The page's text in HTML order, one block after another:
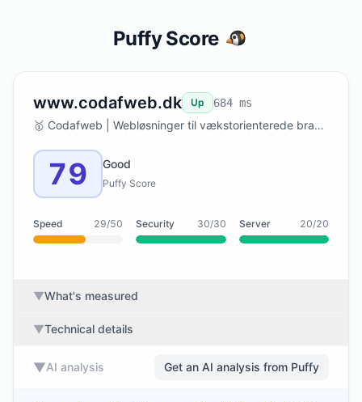
Puffy Score
www.codafweb.dk Up 684 ms
🥇 Codafweb | Webløsninger til vækstorienterede brands
79 Good
Puffy Score
Speed 29/50 Security 30/30 Server 20/20
▼What's measured
▼Technical details
▼AI analysis Get an AI analysis from Puffy